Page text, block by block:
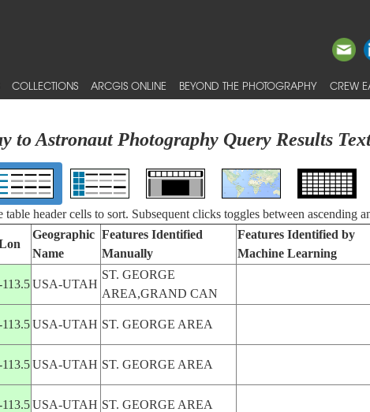
COLLECTIONS ARCGIS ONLINE BEYOND THE PHOTOGRAPHY CREW
to Astronaut Photography Query Results
table header cells to sort. Subsequent clicks toggles between ascending
Geographic
Name
Features Identified
Manually
Features Identified by
Machine Learning
113.5USA-UTAH
ST. GEORGE
AREA,GRAND CAN
113.5USA-UTAH ST. GEORGE AREA
113.5USA-UTAH ST. GEORGE AREA
113.5USA-UTAH ST. GEORGE AREA